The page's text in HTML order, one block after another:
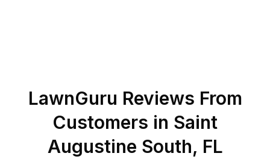
LawnGuru Reviews From
Customers in Saint
Augustine South, FL